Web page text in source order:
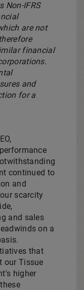
Non-IFRS
are not
financial
and
for a
continued to
and
scarcity
and sales
on a
that
our Tissue
higher